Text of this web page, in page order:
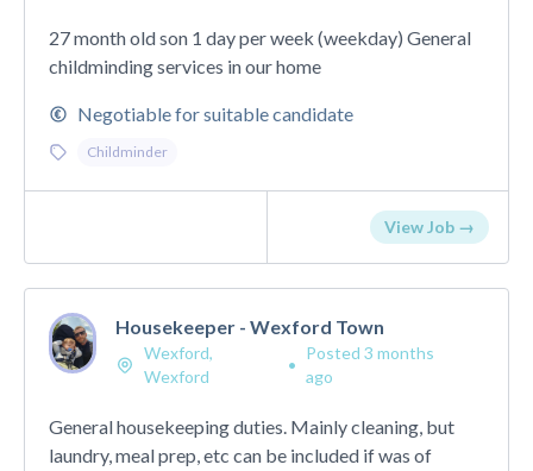
27 month old son 1 day per week (weekday) General
childminding services in our home
Negotiable for suitable candidate
Childminder
View Job →
Housekeeper - Wexford Town
Wexford,
Wexford
•
Posted 3 months
ago
General housekeeping duties. Mainly cleaning, but
laundry, meal prep, etc can be included if was of